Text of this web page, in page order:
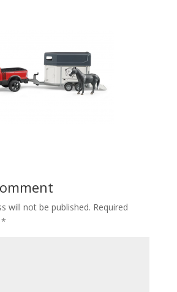
will not be published. Required
*